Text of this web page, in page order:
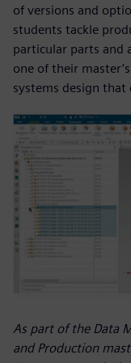
of versions and
students tackle
particular parts and
one of their
systems design that
As part of the Data
and Production